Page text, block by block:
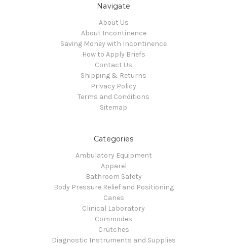
Navigate
About Us
About Incontinence
Saving Money with Incontinence
How to Apply Briefs
Contact Us
Shipping & Returns
Privacy Policy
Terms and Conditions
Sitemap
Categories
Ambulatory Equipment
Apparel
Bathroom Safety
Body Pressure Relief and Positioning
Canes
Clinical Laboratory
Commodes
Crutches
Diagnostic Instruments and Supplies